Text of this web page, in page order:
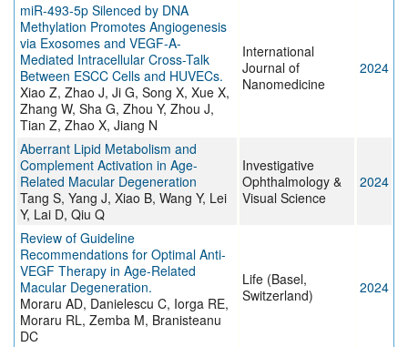
miR-493-5p Silenced by DNA
Methylation Promotes Angiogenesis
via Exosomes and VEGF-A-
Mediated Intracellular Cross-Talk
Between ESCC Cells and HUVECs.
Xiao Z, Zhao J, Ji G, Song X, Xue X,
Zhang W, Sha G, Zhou Y, Zhou J,
Tian Z, Zhao X, Jiang N
International
Journal of
Nanomedicine
2024
Aberrant Lipid Metabolism and
Complement Activation in Age-
Related Macular Degeneration
Tang S, Yang J, Xiao B, Wang Y, Lei
Y, Lai D, Qiu Q
Investigative
Ophthalmology &
Visual Science
2024
Review of Guideline
Recommendations for Optimal Anti-
VEGF Therapy in Age-Related
Macular Degeneration.
Moraru AD, Danielescu C, Iorga RE,
Moraru RL, Zemba M, Branisteanu
DC
Life (Basel,
Switzerland)
2024